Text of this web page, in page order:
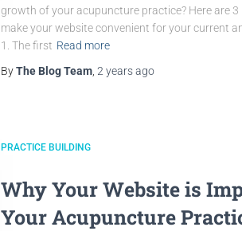
growth of your acupuncture practice? Here are 3
make your website convenient for your current
1. The first Read more
ByThe Blog Team 2 yearsago
PRACTICE BUILDING
Why Your Website is
Your Acupuncture